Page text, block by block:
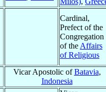
Cardinal,
Prefect of the
Congregation
of the Affairs
of Religious
Vicar Apostolic ofBatavia,
Indonesia